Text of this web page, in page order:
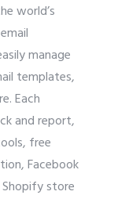
world’s
manage
templates,
Each
and report,
free
Facebook
store